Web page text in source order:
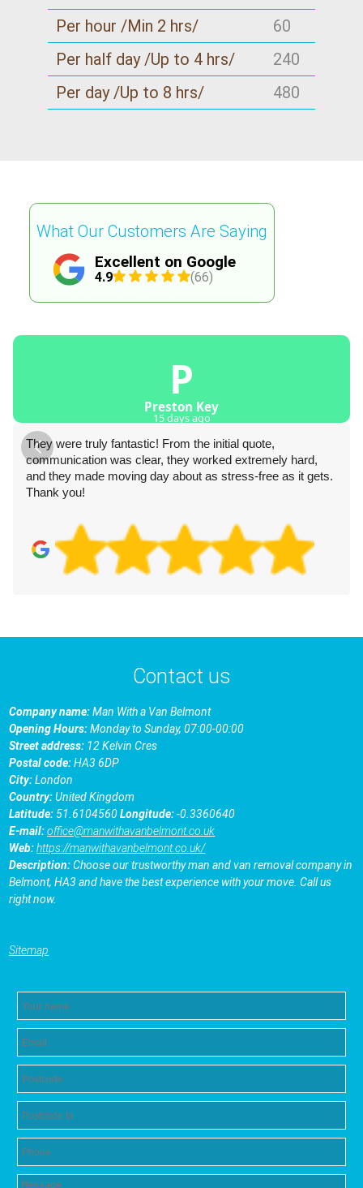
Per hour /Min 2 hrs/
60
Per half day /Up to 4 hrs/
240
Per day /Up to 8 hrs/
480
Excellent on Google
4.9 (66)
What Our Customers Are Saying
P
Preston Key
15 days ago
They were truly fantastic! From the initial quote,
communication was clear, they worked extremely hard,
and they made moving day about as stress-free as it gets.
Thank you!
Contact us
Company name:Man With a Van Belmont
Opening Hours:Monday to Sunday, 07:00-00:00
Street address: 12 Kelvin Cres
Postal code:HA3 6DP
City:London
Country:United Kingdom
Latitude:51.6104560Longitude:-0.3360640
E-mail:office@manwithavanbelmont.co.uk
Web:https://manwithavanbelmont.co.uk/
Description:Choose our trustworthy man and van removal company in
Belmont, HA3 and have the best experience with your move. Call us
right now.
Sitemap